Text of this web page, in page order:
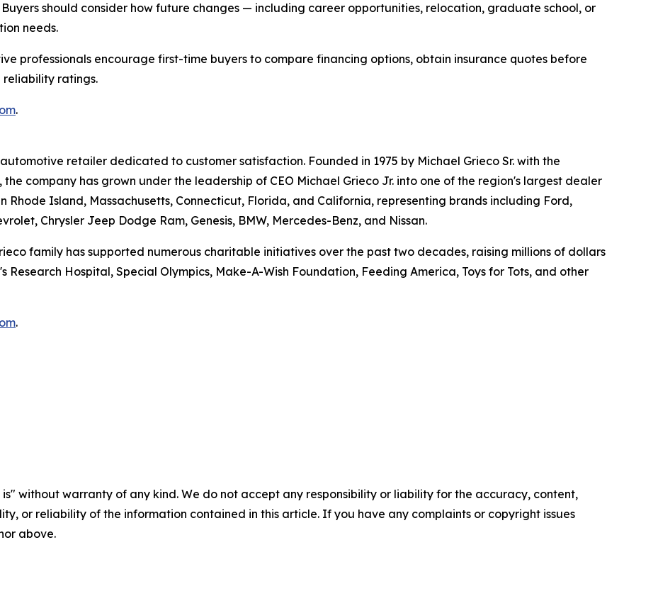
should consider how future changes — including career opportunities, relocation, graduate school, or
needs.
professionals encourage first-time buyers to compare financing options, obtain insurance quotes before
reliability ratings.
.
retailer dedicated to customer satisfaction. Founded in 1975 by Michael Grieco Sr. with the
company has grown under the leadership of CEO Michael Grieco Jr. into one of the region's largest dealer
Rhode Island, Massachusetts, Connecticut, Florida, and California, representing brands including Ford,
Chrysler Jeep Dodge Ram, Genesis, BMW, Mercedes-Benz, and Nissan.
family has supported numerous charitable initiatives over the past two decades, raising millions of dollars
Hospital, Special Olympics, Make-A-Wish Foundation, Feeding America, Toys for Tots, and other
.
is" without warranty of any kind. We do not accept any responsibility or liability for the accuracy, content,
or reliability of the information contained in this article. If you have any complaints or copyright issues
above.